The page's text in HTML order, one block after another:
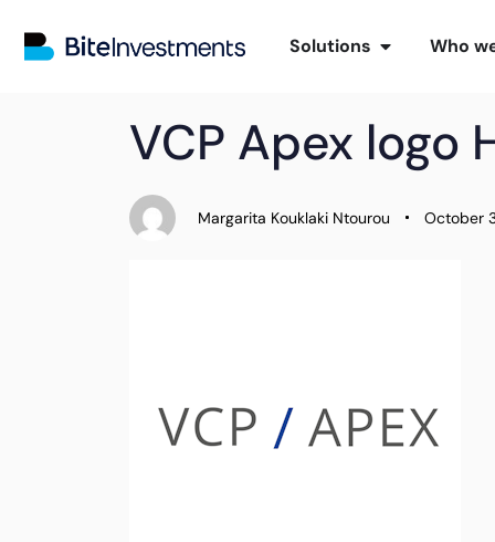
Solutions Who
IN:
VCP Apex logo
Margarita Kouklaki Ntourou
on:
October